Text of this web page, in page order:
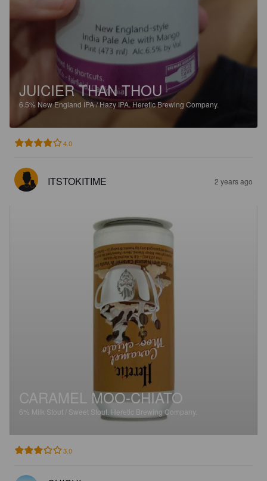
JUICIER THAN THOU
6.5% New England IPA / Hazy IPA.Heretic Brewing Company.
4.0
ITSTOKITIME 2 years ago
CARAMEL MOO-CHIATO
6% Milk Stout / Sweet Stout. Heretic Brewing Company.
3.0